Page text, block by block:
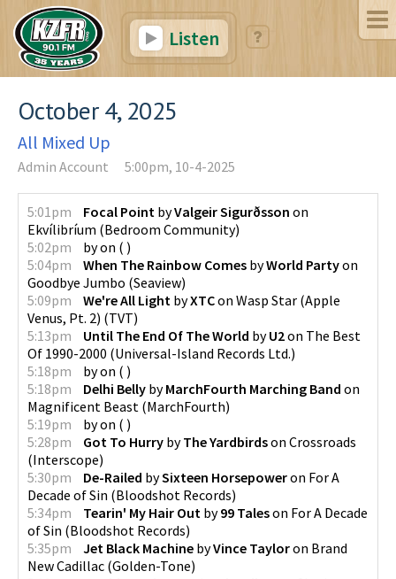
Listen
October 4, 2025
All Mixed Up
Admin Account 5:00pm, 10-4-2025
5:01pm Focal Point byValgeir Sigurðsson on
Ekvílibríum (Bedroom Community)
5:02pm
byon ( )
5:04pm
When The Rainbow Comes byWorld Partyon
Goodbye Jumbo (Seaview)
5:09pm
We're All Light byXTCon Wasp Star (Apple
Venus, Pt. 2) (TVT)
5:13pm
Until The End Of The World byU2on The Best
Of 1990-2000 (Universal-Island Records Ltd.)
5:18pm
byon ( )
5:18pm
Delhi Belly byMarchFourth Marching Band on
Magnificent Beast (MarchFourth)
5:19pm
byon ( )
5:28pm
Got To Hurry byThe Yardbirdson Crossroads
(Interscope)
5:30pm
De-Railed bySixteen Horsepoweron For A
Decade of Sin (Bloodshot Records)
5:34pm
Tearin' My Hair Out by99 Taleson For A Decade
of Sin (Bloodshot Records)
5:35pm
Jet Black Machine byVince Tayloron Brand
New Cadillac (Golden-Tone)